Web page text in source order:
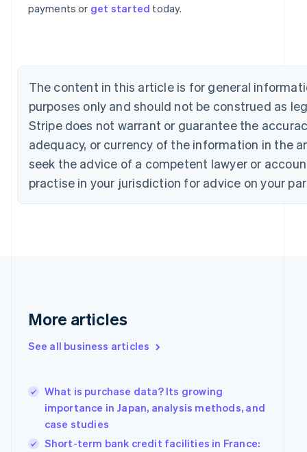
payments or get started today.
The content in this article is for general
purposes only and should not be construed as
Stripe does not warrant or guarantee the
adequacy, or currency of the information in the
seek the advice of a competent lawyer or
practise in your jurisdiction for advice on your
More articles
See all business articles
What is purchase data? Its growing
importance in Japan, analysis methods, and
case studies
Short-term bank credit facilities in France:
Brazil
EnglishFrançais
EnglishItaliano
Cyprus
Czech Republic
English
Denmark
Estonia
Gibraltar
Greece
English简体中文
Hungary
India
English